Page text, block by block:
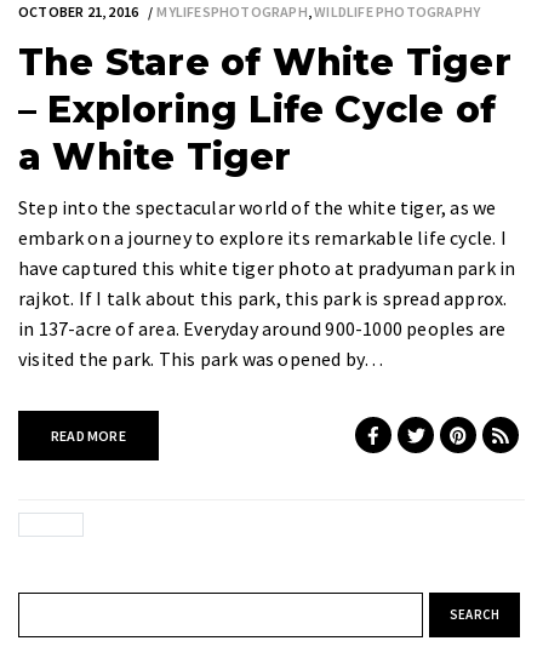
OCTOBER 21, 2016 MYLIFESPHOTOGRAPH ,WILDLIFE PHOTOGRAPHY
The Stare of White Tiger
– Exploring Life Cycle of
a White Tiger
Step into the spectacular world of the white tiger, as we
embark on a journey to explore its remarkable life cycle. I
have captured this white tiger photo at pradyuman park in
rajkot. If I talk about this park, this park is spread approx.
in 137-acre of area. Everyday around 900-1000 peoples are
visited the park. This park was opened by…
READ MORE